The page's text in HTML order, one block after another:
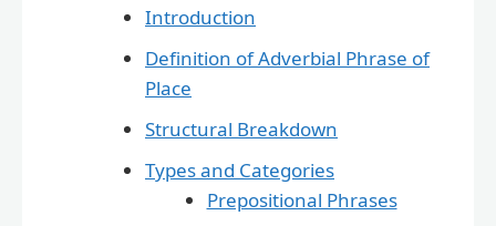
Introduction
Definition of Adverbial Phrase of
Place
Structural Breakdown
Types and Categories
Prepositional Phrases